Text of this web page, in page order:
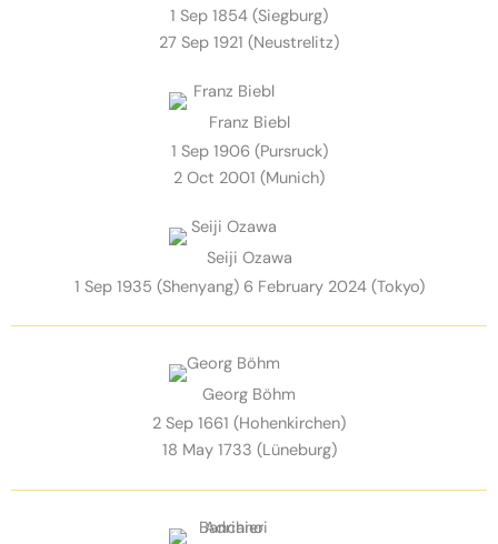
1 Sep 1854 (Siegburg)
27 Sep 1921 (Neustrelitz)
Franz Biebl
1 Sep 1906 (Pursruck)
2 Oct 2001 (Munich)
Seiji Ozawa
1 Sep 1935 (Shenyang) 6 February 2024 (Tokyo)
Georg Böhm
2 Sep 1661 (Hohenkirchen)
18 May 1733 (Lüneburg)